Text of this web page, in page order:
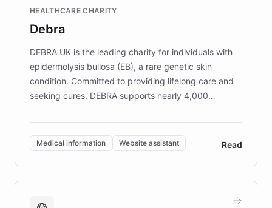
competitive advantage.
HEALTHCARE CHARITY
Debra
DEBRA UK is the leading charity for individuals with
epidermolysis bullosa (EB), a rare genetic skin
condition. Committed to providing lifelong care and
seeking cures, DEBRA supports nearly 4,000
invested in research, DEBRA is the largest UK funder
of EB studies. The organization addresses the
complex information needs of patients and
caregivers by offering reliable resources and
support. Learn about DEBRA's innovative chatbot,
Medical information Website assistant Read